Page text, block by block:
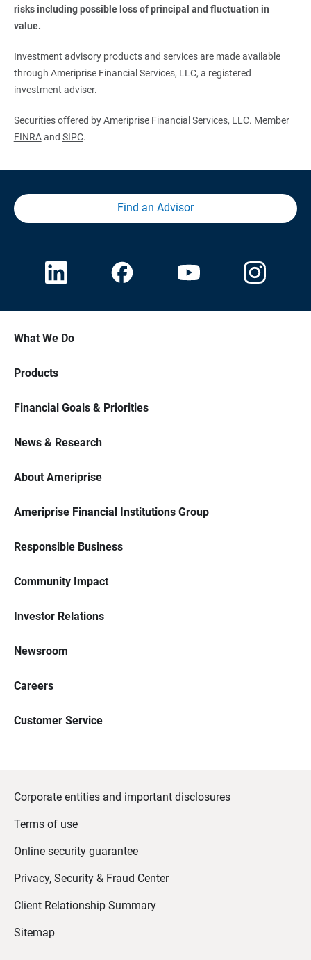
risks including possible loss of principal and fluctuation in
value.
Investment advisory products and services are made available
through Ameriprise Financial Services, LLC, a registered
investment adviser.
Securities offered by Ameriprise Financial Services, LLC. Member
FINRAand SIPC.
Find an Advisor
What We Do
Products
Financial Goals & Priorities
News & Research
About Ameriprise
Ameriprise Financial Institutions Group
Responsible Business
Community Impact
Investor Relations
Newsroom
Careers
Customer Service
Corporate entities and important disclosures
Terms of use
Online security guarantee
Privacy, Security & Fraud Center
Client Relationship Summary
Sitemap